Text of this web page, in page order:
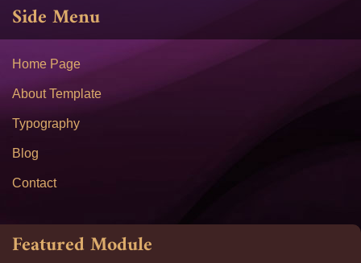
Side Menu
Home Page
About Template
Typography
Blog
Contact
Featured Module